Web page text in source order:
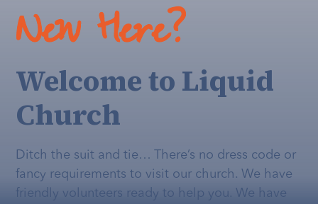
New Here?
Welcome to Liquid
Church
Ditch the suit and tie… There’s no dress code or
fancy requirements to visit our church. We have
friendly volunteers ready to help you. We have